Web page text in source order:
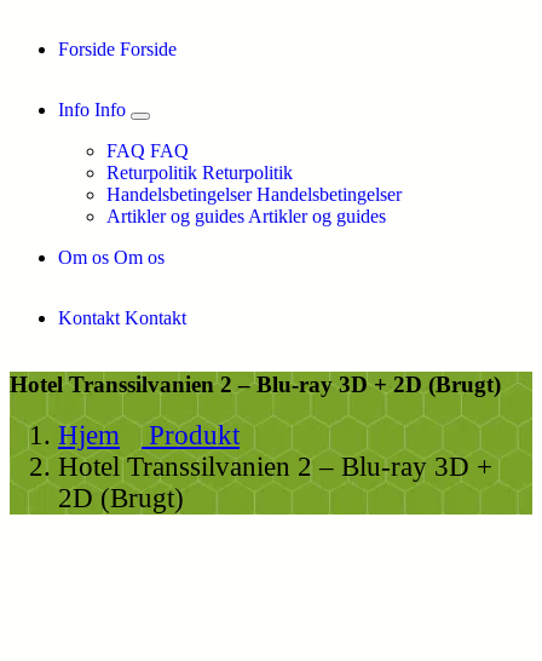
Forside Forside
Info Info
FAQ FAQ
Returpolitik Returpolitik
Handelsbetingelser Handelsbetingelser
Artikler og guides Artikler og guides
Om os Om os
Kontakt Kontakt
Hotel Transsilvanien 2 – Blu-ray 3D + 2D (Brugt)
Hjem
Produkt
Hotel Transsilvanien 2 – Blu-ray 3D +
2D (Brugt)